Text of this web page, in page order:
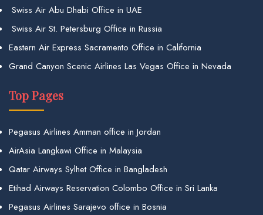
Swiss Air Abu Dhabi Office in UAE
Swiss Air St. Petersburg Office in Russia
Eastern Air Express Sacramento Office in California
Grand Canyon Scenic Airlines Las Vegas Office in Nevada
Top Pages
Pegasus Airlines Amman office in Jordan
AirAsia Langkawi Office in Malaysia
Qatar Airways Sylhet Office in Bangladesh
Etihad Airways Reservation Colombo Office in Sri Lanka
Pegasus Airlines Sarajevo office in Bosnia